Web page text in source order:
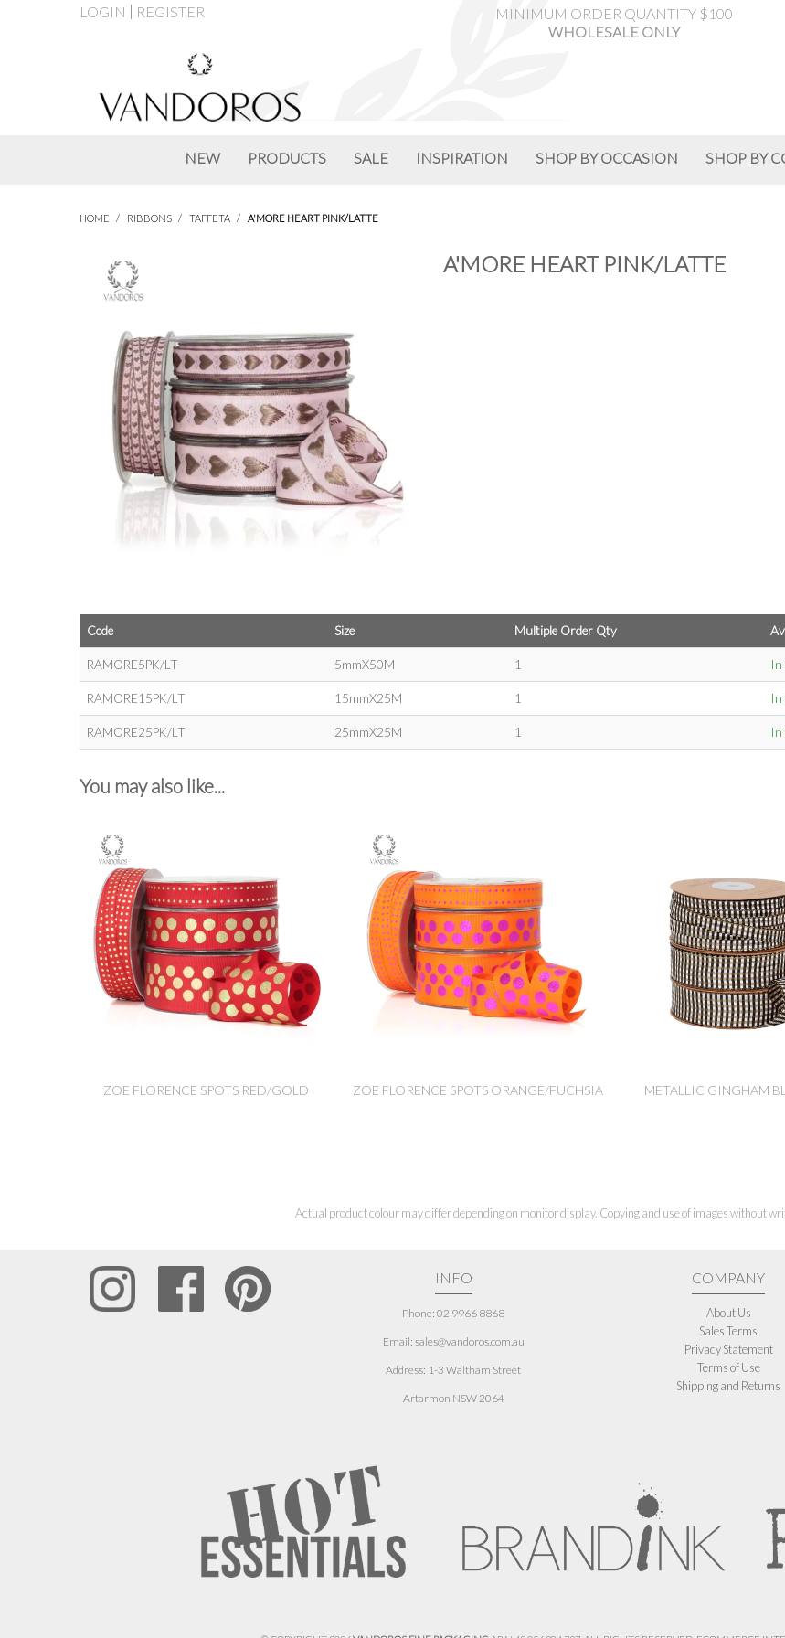
LOGIN REGISTER
MINIMUM ORDER QUANTITY $100
WHOLESALE ONLY
NEW PRODUCTS SALE INSPIRATION SHOP BY OCCASION SHOP BY
HOME / RIBBONS / TAFFETA / A'MORE HEART PINK/LATTE
A'MORE HEART PINK/LATTE
Code Size Multiple Order Qty
RAMORE5PK/LT 5mmX50M 1 In
RAMORE15PK/LT 15mmX25M 1 In
RAMORE25PK/LT 25mmX25M 1 In
You may also like...
ZOE FLORENCE SPOTS RED/GOLD ZOE FLORENCE SPOTS ORANGE/FUCHSIA METALLIC GINGHAM
Actual product colour may differ depending on monitor display. Copying and use of images without
INFO
Phone: 02 9966 8868
Email: sales@vandoros.com.au
Address: 1-3 Waltham Street
Artarmon NSW 2064
COMPANY
About Us
Sales Terms
Privacy Statement
Terms of Use
Shipping and Returns